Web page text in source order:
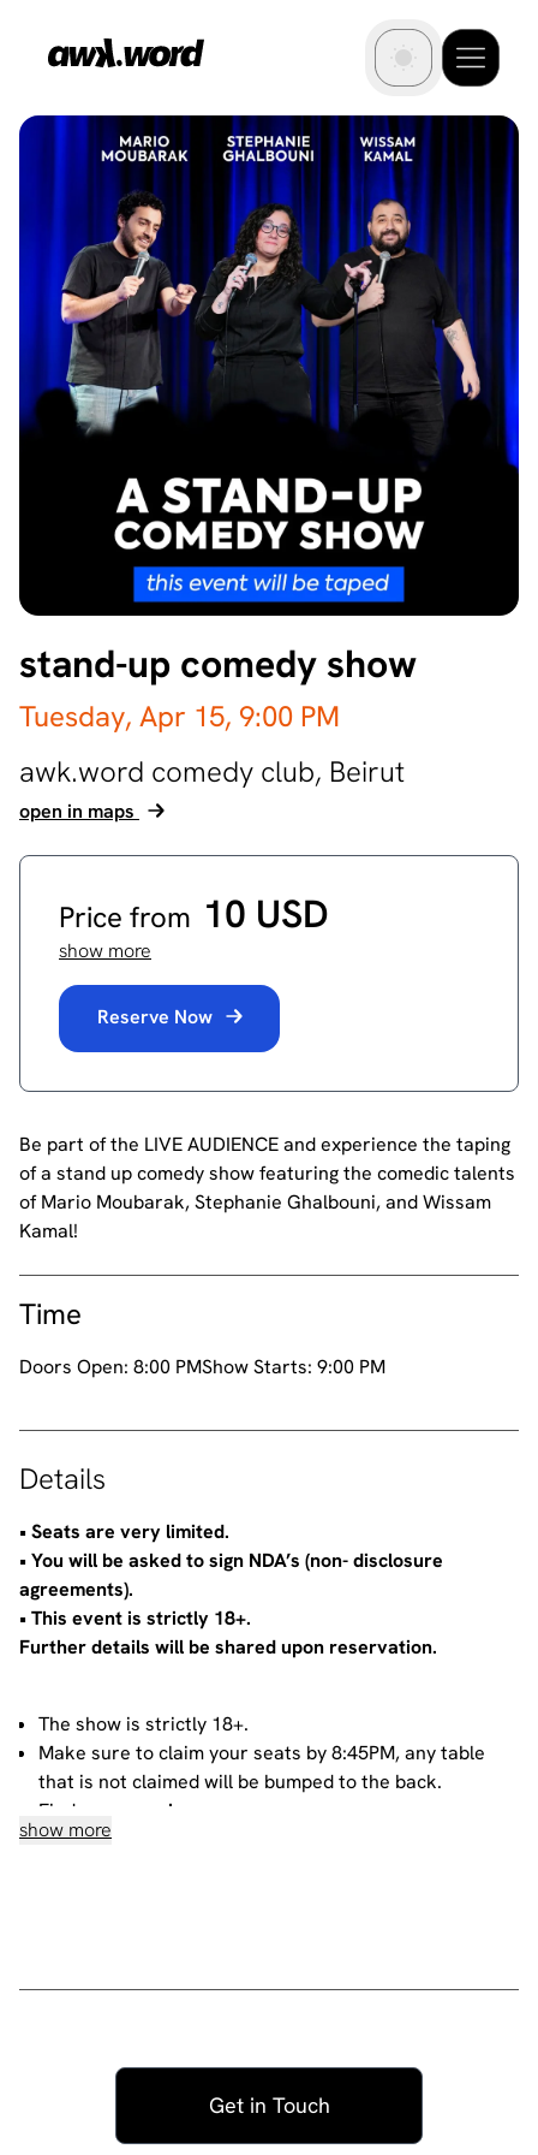
stand-up comedy show
Tuesday, Apr 15, 9:00 PM
awk.word comedy club, Beirut
open in maps
Price from 10 USD
show more
Reserve Now
Be part of the LIVE AUDIENCE and experience the taping
of a stand up comedy show featuring the comedic talents
of Mario Moubarak, Stephanie Ghalbouni, and Wissam
Kamal!
Time
Doors Open: 8:00 PMShow Starts: 9:00 PM
Details
•⁠ ⁠Seats are very limited.
•⁠ ⁠You will be asked to sign NDA’s (non- disclosure
agreements).
•⁠ ⁠⁠This event is strictly 18+.
Further details will be shared upon reservation.
The show is strictly 18+.
Make sure to claim your seats by 8:45PM, any table
that is not claimed will be bumped to the back.
Find our menu here
If you reserve 4 or more seats, you will automatically
Do not heckle or interrupt the comedians unless the
comedian has chosen to engage with you - people
have paid to listen to the acts and not you!
show more
Get in Touch